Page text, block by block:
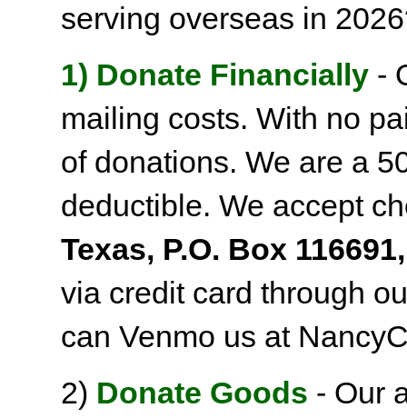
serving overseas in
1) Donate Financially -
mailing costs. With no
of donations. We are a
deductible. We accept
Texas, P.O. Box
via credit card through
can Venmo us at
2) Donate Goods - Our